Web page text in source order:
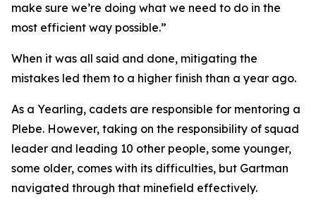
make sure we’re doing what we need to do in the
most efficient way possible.”
When it was all said and done, mitigating the
mistakes led them to a higher finish than a year ago.
As a Yearling, cadets are responsible for mentoring a
Plebe. However, taking on the responsibility of squad
leader and leading 10 other people, some younger,
some older, comes with its difficulties, but Gartman
navigated through that minefield effectively.